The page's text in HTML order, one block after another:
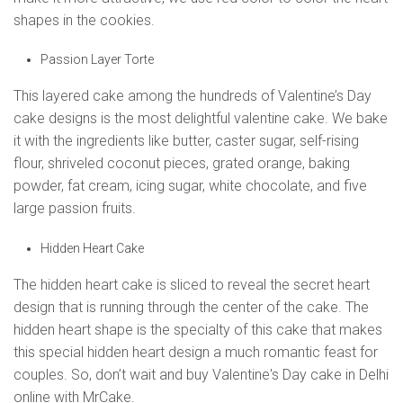
shapes in the cookies.
Passion Layer Torte
This layered cake among the hundreds of Valentine’s Day
cake designs is the most delightful valentine cake. We bake
it with the ingredients like butter, caster sugar, self-rising
flour, shriveled coconut pieces, grated orange, baking
powder, fat cream, icing sugar, white chocolate, and five
large passion fruits.
Hidden Heart Cake
The hidden heart cake is sliced to reveal the secret heart
design that is running through the center of the cake. The
hidden heart shape is the specialty of this cake that makes
this special hidden heart design a much romantic feast for
couples. So, don’t wait and buy Valentine's Day cake in Delhi
online with MrCake.